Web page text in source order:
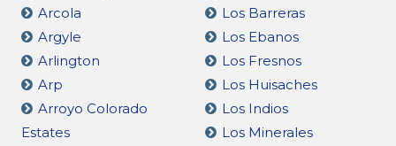
Arcola
Argyle
Arlington
Arp
Arroyo Colorado
Estates
Los Barreras
Los Ebanos
Los Fresnos
Los Huisaches
Los Indios
Los Minerales